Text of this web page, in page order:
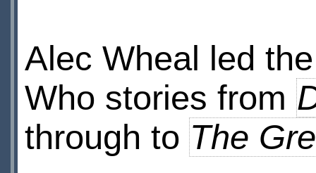
Alec Wheal led
Who stories from
through to The